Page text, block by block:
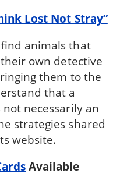
Lost Not Stray”
animals that
own detective
them to the
that a
necessarily an
strategies shared
website.
Available